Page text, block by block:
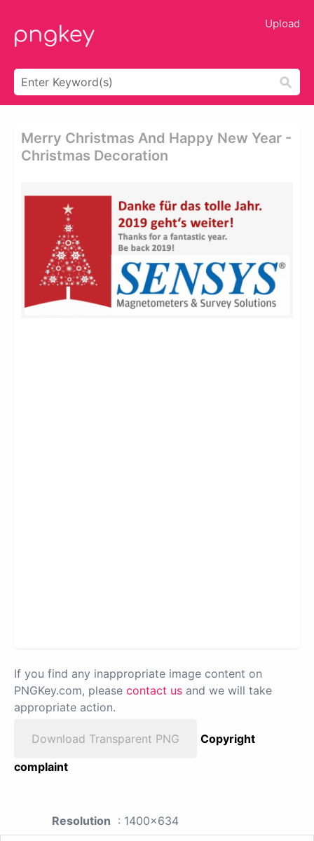
Upload
Merry Christmas And Happy New Year -
Christmas Decoration
If you find any inappropriate image content on
PNGKey.com, please contact us and we will take
appropriate action.
Download Transparent PNG
Copyright
complaint
Resolution : 1400x634